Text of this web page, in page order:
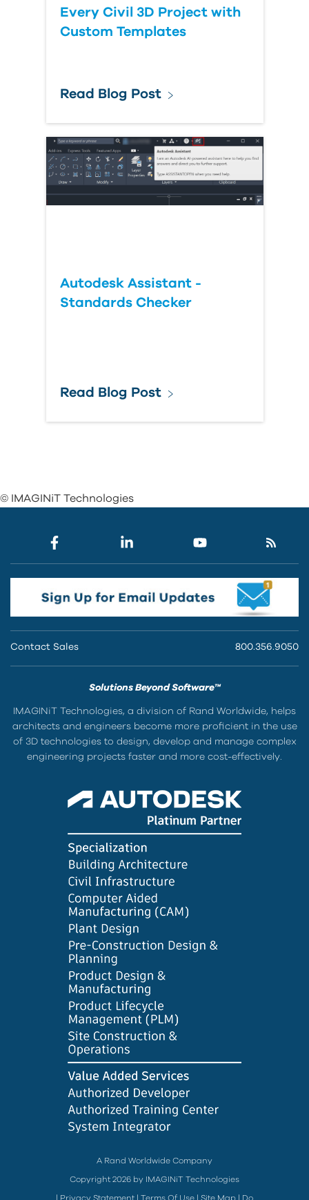
Every Civil 3D Project with
Custom Templates
Read Blog Post
Autodesk Assistant -
Standards Checker
Read Blog Post
© IMAGINiT Technologies
Contact Sales 800.356.9050
Solutions Beyond Software™
IMAGINiT Technologies, a division of Rand Worldwide, helps
architects and engineers become more proficient in the use
of 3D technologies to design, develop and manage complex
engineering projects faster and more cost-effectively.
A Rand Worldwide Company
Copyright 2026 by IMAGINiT Technologies
Privacy Statement Terms Of Use Site Map Do